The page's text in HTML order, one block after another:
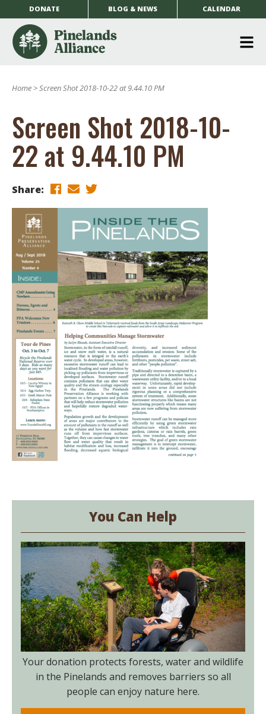
DONATE BLOG & NEWS CALENDAR
Home >Screen Shot 2018-10-22 at 9.44.10 PM
Screen Shot 2018-10-
22 at 9.44.10 PM
Share:
You Can Help
Your donation protects forests, water and wildlife
in the Pinelands and removes barriers so all
people can enjoy nature here.